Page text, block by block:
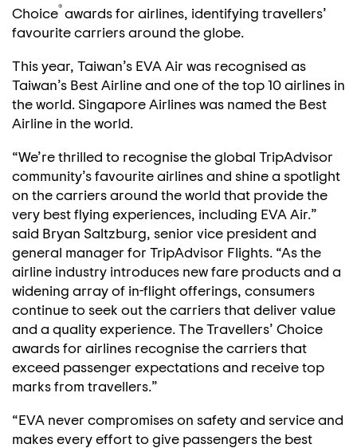
Choice®awards for airlines, identifying travellers’
favourite carriers around the globe.
This year, Taiwan’s EVA Air was recognised as
Taiwan’s Best Airline and one of the top 10 airlines in
the world. Singapore Airlines was named the Best
Airline in the world.
“We’re thrilled to recognise the global TripAdvisor
community’s favourite airlines and shine a spotlight
on the carriers around the world that provide the
very best flying experiences, including EVA Air.”
said Bryan Saltzburg, senior vice president and
general manager for TripAdvisor Flights. “As the
airline industry introduces new fare products and a
widening array of in-flight offerings, consumers
continue to seek out the carriers that deliver value
and a quality experience. The Travellers’ Choice
awards for airlines recognise the carriers that
exceed passenger expectations and receive top
marks from travellers.”
“EVA never compromises on safety and service and
makes every effort to give passengers the best